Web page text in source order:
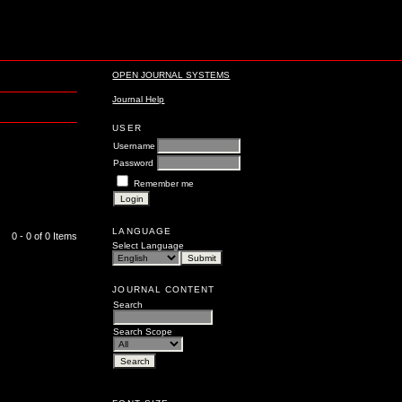
OPEN JOURNAL SYSTEMS
Journal Help
USER
Username
Password
Remember me
LANGUAGE
Select Language
JOURNAL CONTENT
Search
Search Scope
0 - 0 of 0 Items